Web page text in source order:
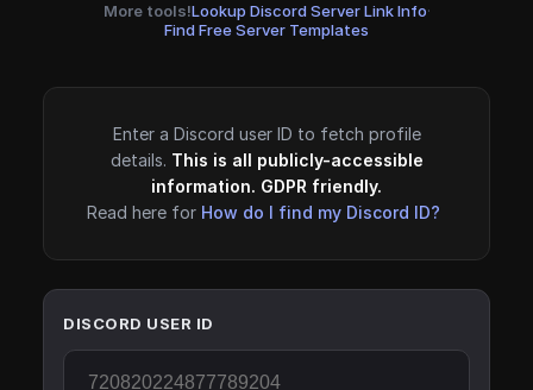
More tools!Lookup Discord Server Link Info·
Find Free Server Templates
Enter a Discord user ID to fetch profile
details. This is all publicly-accessible
information. GDPR friendly.
Read here for How do I find my Discord ID?
DISCORD USER ID